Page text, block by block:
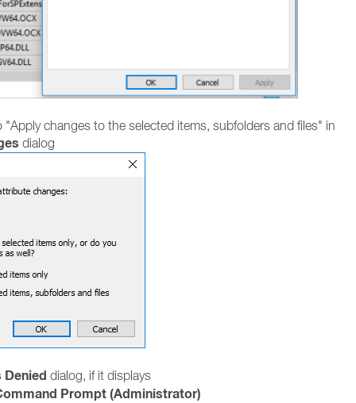
changes to the selected items, subfolders and files" in
dialog
Denied dialog, if it displays
Prompt (Administrator)